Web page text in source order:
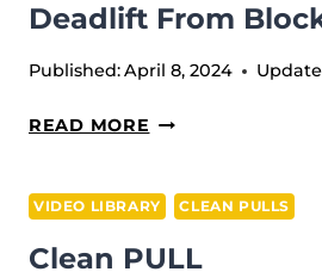
(TOUCH
GO)
Deadlift From
Published:April 8, 2024
READ MORE DEADLIFT
VIDEO LIBRARY CLEAN PULLS
Clean PULL